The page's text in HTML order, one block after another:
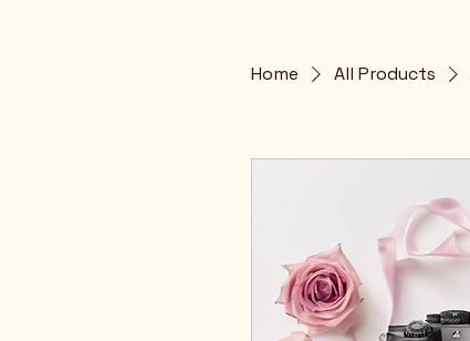
Home All Products